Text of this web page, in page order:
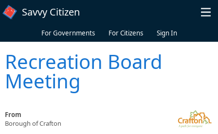
Skip to main content
Savvy Citizen
For Governments For Citizens Sign In
Recreation Board
Meeting
From
Borough of Crafton